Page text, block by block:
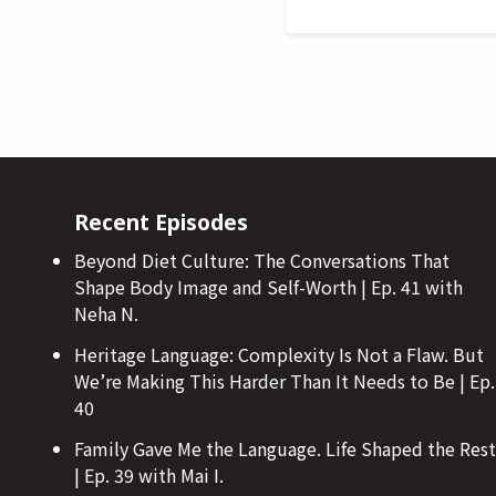
Recent Episodes
Beyond Diet Culture: The Conversations That
Shape Body Image and Self-Worth | Ep. 41 with
Neha N.
Heritage Language: Complexity Is Not a Flaw. But
We’re Making This Harder Than It Needs to Be | Ep.
40
Family Gave Me the Language. Life Shaped the
| Ep. 39 with Mai I.